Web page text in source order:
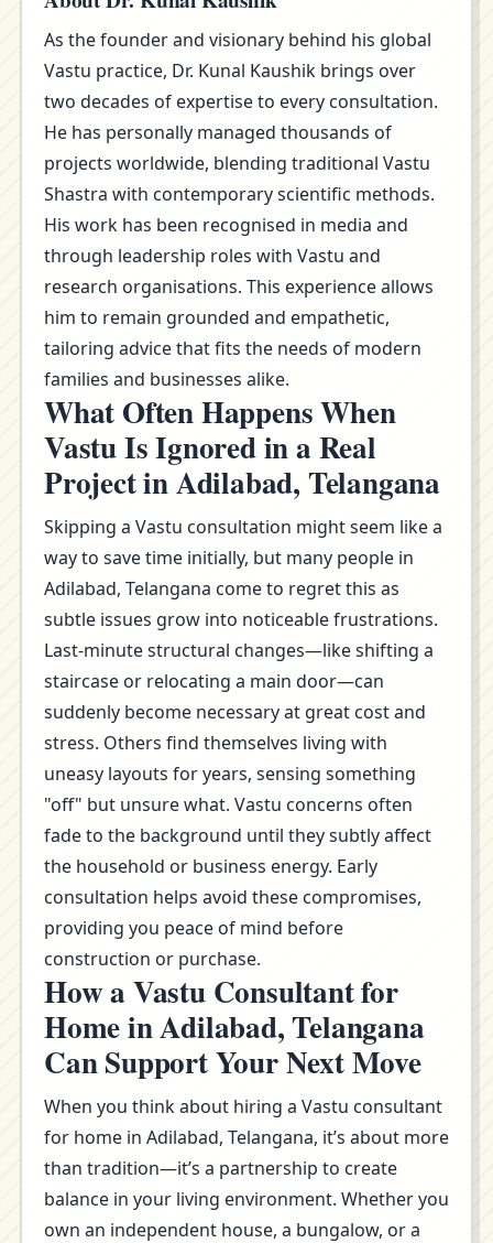
As the founder and visionary behind his global
Vastu practice, Dr. Kunal Kaushik brings over
two decades of expertise to every consultation.
He has personally managed thousands of
projects worldwide, blending traditional Vastu
Shastra with contemporary scientific methods.
His work has been recognised in media and
through leadership roles with Vastu and
research organisations. This experience allows
him to remain grounded and empathetic,
tailoring advice that fits the needs of modern
families and businesses alike.
What Often Happens When
Vastu Is Ignored in a Real
Project in Adilabad, Telangana
Skipping a Vastu consultation might seem like a
way to save time initially, but many people in
Adilabad, Telangana come to regret this as
subtle issues grow into noticeable frustrations.
Last-minute structural changes—like shifting a
staircase or relocating a main door—can
suddenly become necessary at great cost and
stress. Others find themselves living with
uneasy layouts for years, sensing something
"off" but unsure what. Vastu concerns often
fade to the background until they subtly affect
the household or business energy. Early
consultation helps avoid these compromises,
providing you peace of mind before
construction or purchase.
How a Vastu Consultant for
Home in Adilabad, Telangana
Can Support Your Next Move
When you think about hiring a Vastu consultant
for home in Adilabad, Telangana, it’s about more
than tradition—it’s a partnership to create
balance in your living environment. Whether you
own an independent house, a bungalow, or a